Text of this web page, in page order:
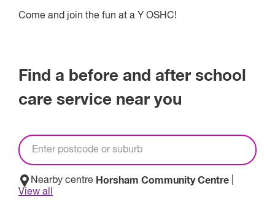
Come and join the fun at a Y OSHC!
Find a before and after school
care service near you
Nearby centre Horsham Community Centre
View all